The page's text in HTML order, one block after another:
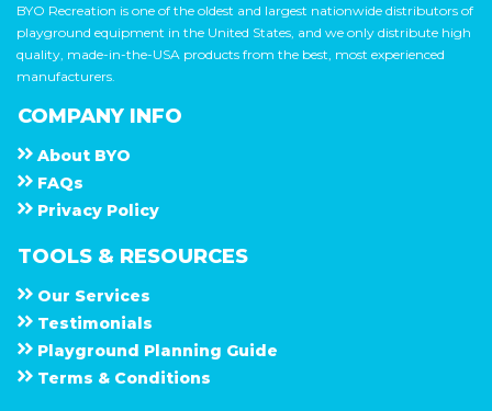
BYO Recreation is one of the oldest and largest nationwide distributors of
playground equipment in the United States, and we only distribute high
quality, made-in-the-USA products from the best, most experienced
manufacturers.
COMPANY INFO
About B Y O
F A Q s
Privacy Policy
TOOLS & RESOURCES
Our Services
Testimonials
Playground Planning Guide
Terms & Conditions